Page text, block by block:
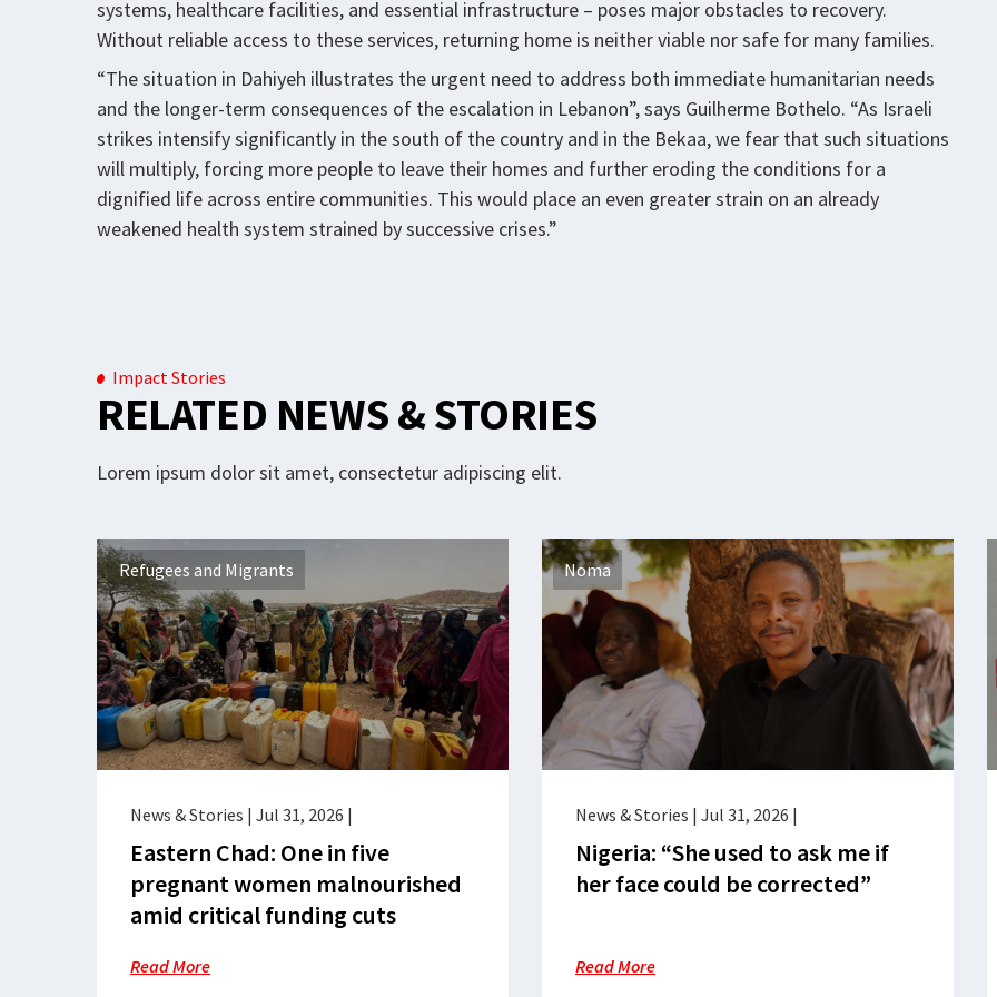
systems, healthcare facilities, and essential infrastructure – poses major obstacles to recovery.
Without reliable access to these services, returning home is neither viable nor safe for many families.
“The situation in Dahiyeh illustrates the urgent need to address both immediate humanitarian needs
and the longer-term consequences of the escalation in Lebanon”, says Guilherme Bothelo. “As Israeli
strikes intensify significantly in the south of the country and in the Bekaa, we fear that such situations
will multiply, forcing more people to leave their homes and further eroding the conditions for a
dignified life across entire communities. This would place an even greater strain on an already
weakened health system strained by successive crises.”
Impact Stories
RELATED NEWS & STORIES
Lorem ipsum dolor sit amet, consectetur adipiscing elit.
Refugees and Migrants
News & Stories | Jul 31, 2026 |
Eastern Chad: One in five
pregnant women malnourished
amid critical funding cuts
Read More
Noma
News & Stories | Jul 31, 2026 |
Nigeria: “She used to ask me if
her face could be corrected”
Read More